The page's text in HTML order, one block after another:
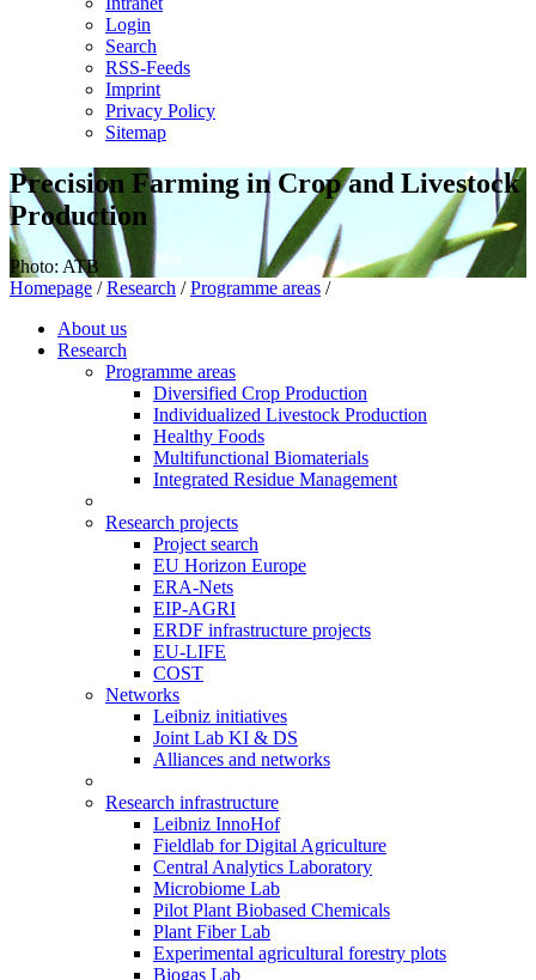
Login
Search
RSS-Feeds
Imprint
Privacy Policy
Sitemap
Precision Farming in Crop and Livestock
Production
Photo: ATB
Homepage / Research / Programme areas /
About us
Research
Programme areas
Diversified Crop Production
Individualized Livestock Production
Healthy Foods
Multifunctional Biomaterials
Integrated Residue Management
Research projects
Project search
EU Horizon Europe
ERA-Nets
EIP-AGRI
ERDF infrastructure projects
EU-LIFE
COST
Networks
Leibniz initiatives
Joint Lab KI & DS
Alliances and networks
Research infrastructure
Leibniz InnoHof
Fieldlab for Digital Agriculture
Central Analytics Laboratory
Microbiome Lab
Pilot Plant Biobased Chemicals
Plant Fiber Lab
Experimental agricultural forestry plots
Biogas Lab